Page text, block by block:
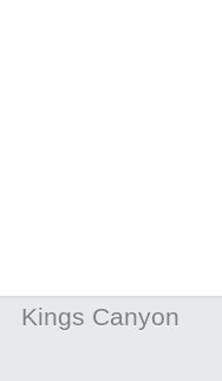
Kings Canyon